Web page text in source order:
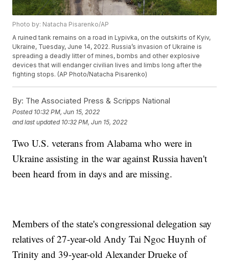
Photo by: Natacha Pisarenko/AP
A ruined tank remains on a road in Lypivka, on the outskirts of Kyiv,
Ukraine, Tuesday, June 14, 2022. Russia’s invasion of Ukraine is
spreading a deadly litter of mines, bombs and other explosive
devices that will endanger civilian lives and limbs long after the
fighting stops. (AP Photo/Natacha Pisarenko)
By: The Associated Press & Scripps National
Posted 10:32 PM, Jun 15, 2022
and last updated 10:32 PM, Jun 15, 2022
Two U.S. veterans from Alabama who were in
Ukraine assisting in the war against Russia haven't
been heard from in days and are missing.
Members of the state's congressional delegation say
relatives of 27-year-old Andy Tai Ngoc Huynh of
Trinity and 39-year-old Alexander Drueke of